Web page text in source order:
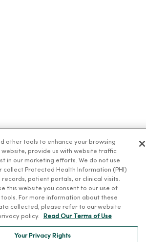
other tools to enhance your browsing
website, provide us with website traffic
in our marketing efforts. We do not use
collect Protected Health Information (PHI)
patient portals, or clinical visits.
this website you consent to our use of
For more information about these
collected, please refer to our website
policy.
Read Our Terms of Use
Your Privacy Rights